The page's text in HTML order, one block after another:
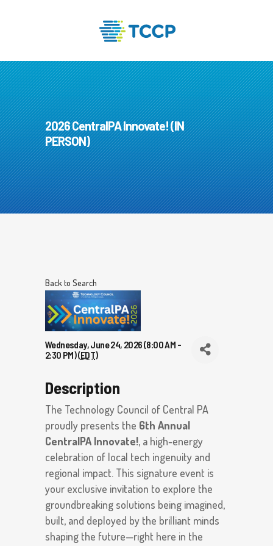
2026 CentralPA Innovate! (IN
PERSON)
Back to Search
Wednesday, June 24, 2026 (8:00 AM -
2:30 PM) (EDT)
Description
The Technology Council of Central PA
proudly presents the 6th Annual
CentralPA Innovate!, a high-energy
celebration of local tech ingenuity and
regional impact. This signature event is
your exclusive invitation to explore the
groundbreaking solutions being imagined,
built, and deployed by the brilliant minds
shaping the future—right here in the